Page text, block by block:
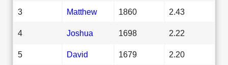
3 Matthew 1860 2.43
4 Joshua 1698 2.22
5 David 1679 2.20